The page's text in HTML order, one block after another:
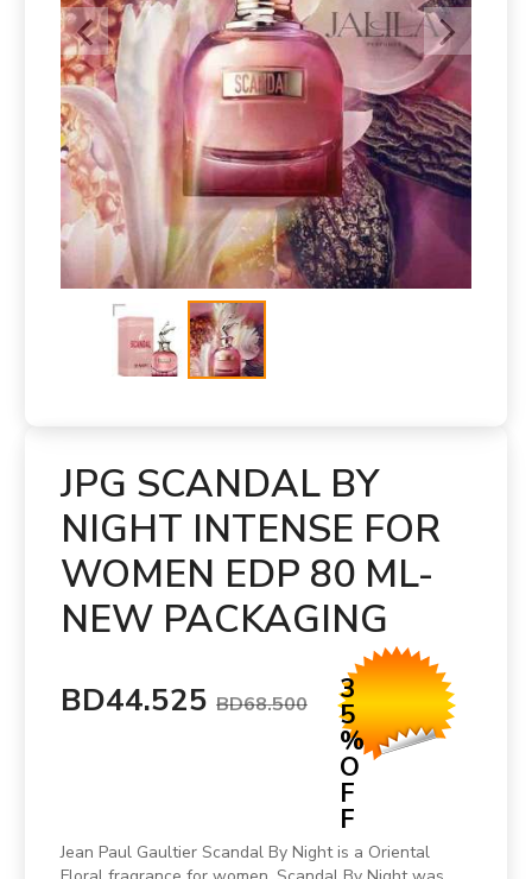
JPG SCANDAL BY
NIGHT INTENSE FOR
WOMEN EDP 80 ML-
NEW PACKAGING
BD44.525 BD68.500 3
5
%
O
F
F
Jean Paul Gaultier Scandal By Night is a Oriental